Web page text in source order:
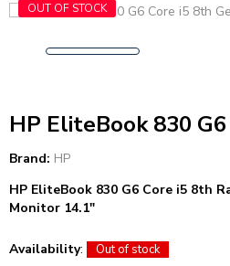
OUT OF STOCK
HP EliteBook 830
Brand: HP
HP EliteBook 830 G6 Core i5 8th
Monitor 14.1″
Availability: Out of stock